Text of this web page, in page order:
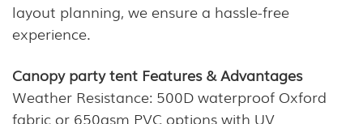
layout planning, we ensure a hassle-free
experience.
Canopy party tent Features & Advantages
Weather Resistance: 500D waterproof Oxford
fabric or 650gsm PVC options with UV